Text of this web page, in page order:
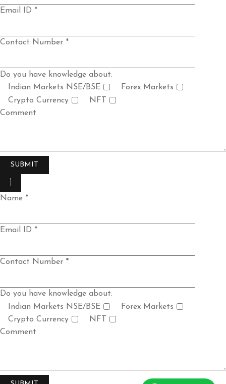
Email ID *
Contact Number *
Do you have knowledge about:
Indian Markets NSE/BSE
Forex Markets
Crypto Currency
NFT
Comment
Name *
Email ID *
Contact Number *
Do you have knowledge about:
Indian Markets NSE/BSE
Forex Markets
Crypto Currency
NFT
Comment